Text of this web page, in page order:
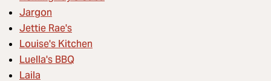
Jargon
Jettie Rae's
Louise's Kitchen
Luella's BBQ
Laila